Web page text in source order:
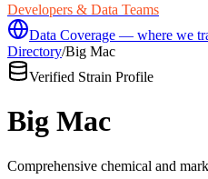
Developers & Data Teams
Data Coverage — where we
Directory/Big Mac
Verified Strain Profile
Big Mac
Comprehensive chemical and